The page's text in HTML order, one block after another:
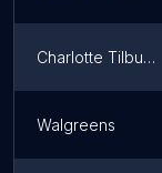
Charlotte Tilbury Ulta Salem
Walgreens